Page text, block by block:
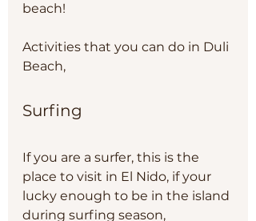
beach!
Activities that you can do in Duli
Beach,
Surfing
If you are a surfer, this is the
place to visit in El Nido, if your
lucky enough to be in the island
during surfing season,